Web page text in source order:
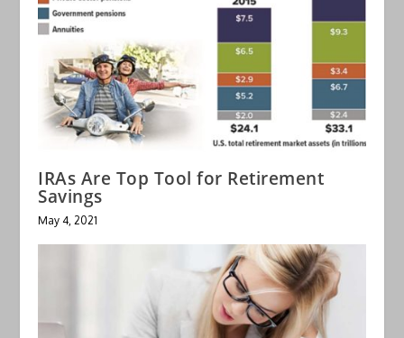
IRAs Are Top Tool for Retirement
Savings
May 4, 2021